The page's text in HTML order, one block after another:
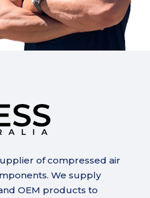
of compressed air
We supply
OEM products to